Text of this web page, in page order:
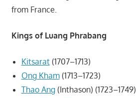
from France.
Kings of Luang Phrabang
Kitsarat(1707–1713)
Ong Kham(1713–1723)
Thao Ang(Inthason) (1723–1749)